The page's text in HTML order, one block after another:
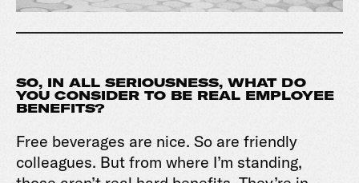
SO, IN ALL SERIOUSNESS, WHAT DO
YOU CONSIDER TO BE REAL EMPLOYEE
BENEFITS?
Free beverages are nice. So are friendly
colleagues. But from where I’m standing,